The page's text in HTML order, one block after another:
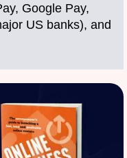
Google Pay,
US banks), and